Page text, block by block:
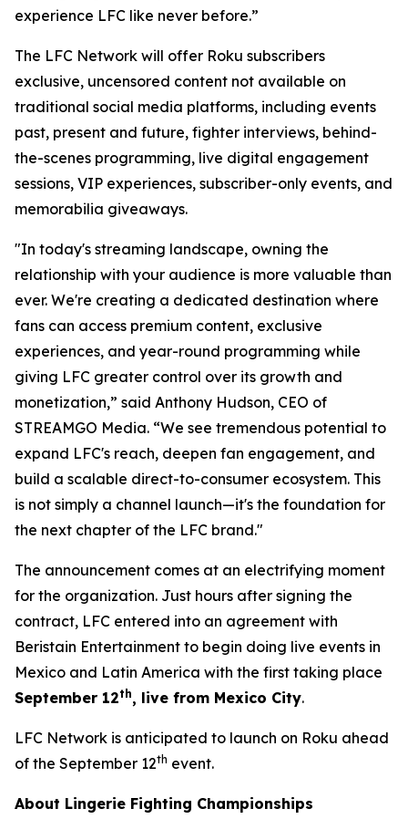
experience LFC like never before.”
The LFC Network will offer Roku subscribers
exclusive, uncensored content not available on
traditional social media platforms, including events
past, present and future, fighter interviews, behind-
the-scenes programming, live digital engagement
sessions, VIP experiences, subscriber-only events, and
memorabilia giveaways.
"In today's streaming landscape, owning the
relationship with your audience is more valuable than
ever. We're creating a dedicated destination where
fans can access premium content, exclusive
experiences, and year-round programming while
giving LFC greater control over its growth and
monetization,” said Anthony Hudson, CEO of
STREAMGO Media. “We see tremendous potential to
expand LFC's reach, deepen fan engagement, and
build a scalable direct-to-consumer ecosystem. This
is not simply a channel launch—it's the foundation for
the next chapter of the LFC brand."
The announcement comes at an electrifying moment
for the organization. Just hours after signing the
contract, LFC entered into an agreement with
Beristain Entertainment to begin doing live events in
Mexico and Latin America with the first taking place
September 12th, live from Mexico City.
LFC Network is anticipated to launch on Roku ahead
of the September 12th event.
About Lingerie Fighting Championships